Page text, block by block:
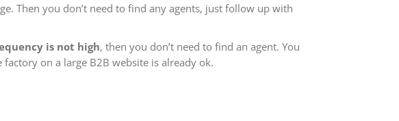
Then you don’t need to find any agents, just follow up with
is not high, then you don’t need to find an agent. You
on a large B2B website is already ok.